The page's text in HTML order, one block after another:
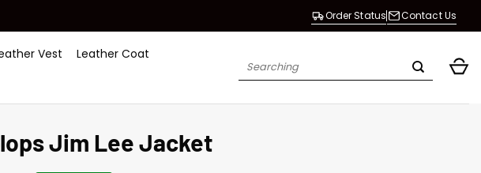
Order Status Contact Us
Vest
Leather Coat
Search
Jim Lee Jacket